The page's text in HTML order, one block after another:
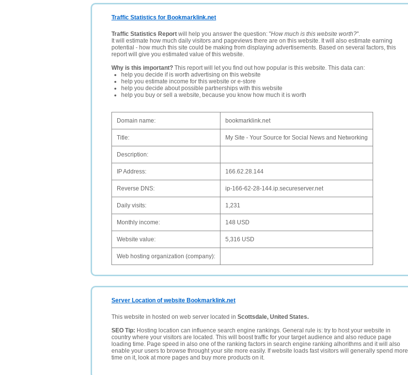
Traffic Statistics for Bookmarklink.net
Traffic Statistics Report will help you answer the question: "How much is this website worth?".
It will estimate how much daily visitors and pageviews there are on this website. It will also estimate earning
potential - how much this site could be making from displaying advertisements. Based on several factors, this
report will give you estimated value of this website.
Why is this important? This report will let you find out how popular is this website. This data can:
help you decide if is worth advertising on this website
help you estimate income for this website or e-store
help you decide about possible partnerships with this website
help you buy or sell a website, because you know how much it is worth
Domain name: bookmarklink.net
Title: My Site - Your Source for Social News and Networking
Description:
IP Address: 166.62.28.144
Reverse DNS: ip-166-62-28-144.ip.secureserver.net
Daily visits: 1,231
Monthly income: 148 USD
Website value: 5,316 USD
Web hosting organization (company):
Server Location of website Bookmarklink.net
This website in hosted on web server located in Scottsdale, United States.
SEO Tip: Hosting location can influence search engine rankings. General rule is: try to host your website in
country where your visitors are located. This will boost traffic for your target audience and also reduce page
loading time. Page speed in also one of the ranking factors in search engine ranking alhorithms and it will also
enable your users to browse throught your site more easily. If website loads fast visitors will generally spend more
time on it, look at more pages and buy more products on it.